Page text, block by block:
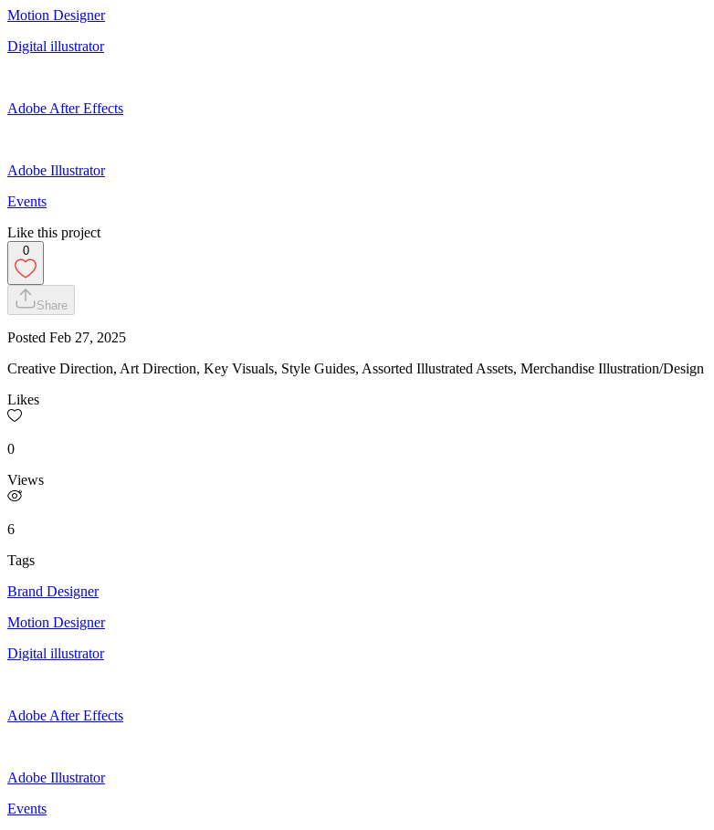
Motion Designer
Digital illustrator
Adobe After Effects
Adobe Illustrator
Events
Like this project
0
Share
Posted Feb 27, 2025
Creative Direction, Art Direction, Key Visuals, Style Guides, Assorted Illustrated Assets, Merchandise Illustration/Design
Likes
0
Views
6
Tags
Brand Designer
Motion Designer
Digital illustrator
Adobe After Effects
Adobe Illustrator
Events